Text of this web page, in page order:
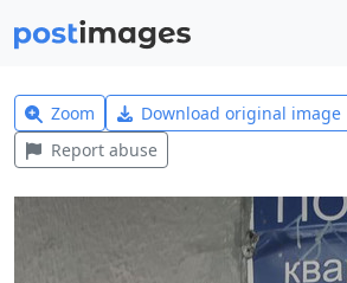
Zoom Download original image
Report abuse